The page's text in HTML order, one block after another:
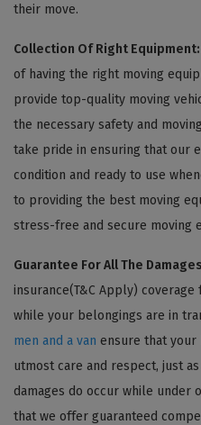
their move.
Collection Of Right Equipment:
of having the right moving
provide top-quality moving
the necessary safety and
take pride in ensuring that our
condition and ready to use
to providing the best moving
stress-free and secure moving
Guarantee For All The
insurance(T&C Apply)
while your belongings are in
men and a van ensure that your
utmost care and respect, just
damages do occur while under
that we offer guaranteed